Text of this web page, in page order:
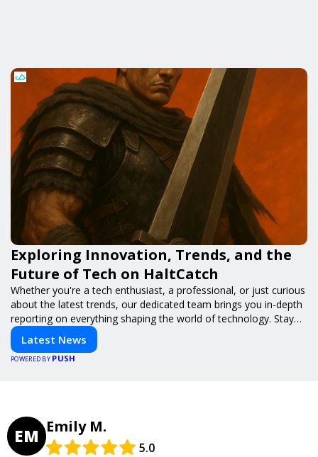
Exploring Innovation, Trends, and the
Future of Tech on HaltCatch
Whether you're a tech enthusiast, a professional, or just curious
about the latest trends, our dedicated team brings you in-depth
reporting on everything shaping the world of technology. Stay
informed and inspired with HaltCatch.
Latest News
POWERED BY PUSH
EM Emily M.
5.0